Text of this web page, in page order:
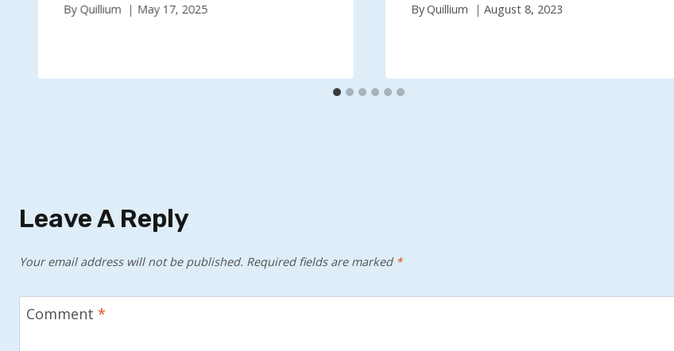
By Quillium May 17, 2025 ByQuillium August 8, 2023
Leave A Reply
Your email address will not be published. Required fields are marked *
Comment *